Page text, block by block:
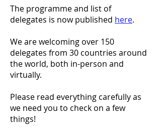
The programme and list of
delegates is now published here.
We are welcoming over 150
delegates from 30 countries around
the world, both in-person and
virtually.
Please read everything carefully as
we need you to check on a few
things!